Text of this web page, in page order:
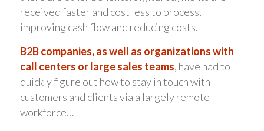
received faster and cost less to process,
improving cash flow and reducing costs.
B2B companies, as well as organizations with
call centers or large sales teams, have had to
quickly figure out how to stay in touch with
customers and clients via a largely remote
workforce…